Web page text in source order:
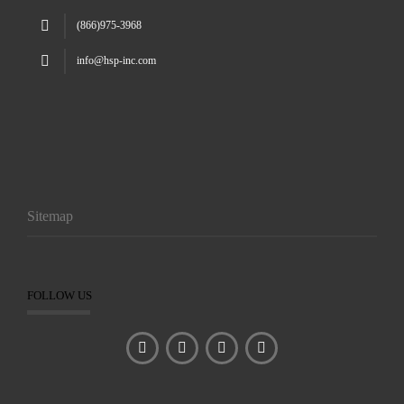
(866)975-3968
info@hsp-inc.com
Sitemap
FOLLOW US